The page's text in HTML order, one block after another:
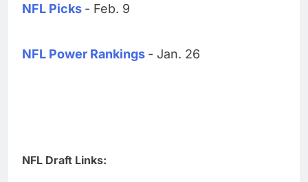
NFL Picks - Feb. 9
NFL Power Rankings - Jan. 26
NFL Draft Links: